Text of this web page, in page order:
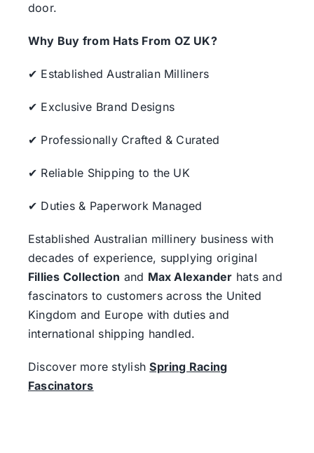
door.
Why Buy from Hats From OZ UK?
✔ Established Australian Milliners
✔ Exclusive Brand Designs
✔ Professionally Crafted & Curated
✔ Reliable Shipping to the UK
✔ Duties & Paperwork Managed
Established Australian millinery business with
decades of experience, supplying original
Fillies Collection and Max Alexander hats and
fascinators to customers across the United
Kingdom and Europe with duties and
international shipping handled.
Discover more stylishSpring Racing
Fascinators